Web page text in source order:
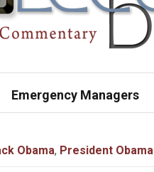
Emergency Managers
Obama, President Obama